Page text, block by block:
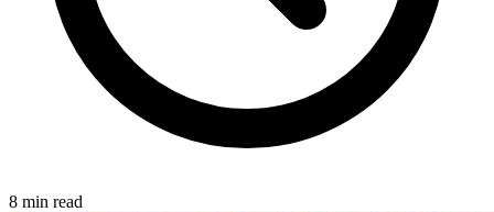
8 min read